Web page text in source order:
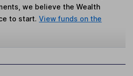
we believe the Wealth
to start.View funds on the